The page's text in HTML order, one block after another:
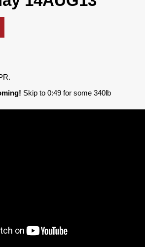
Skip to 0:49 for some 340lb